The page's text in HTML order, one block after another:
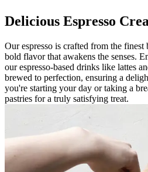
Delicious Espresso
Our espresso is crafted from the
bold flavor that awakens the senses.
our espresso-based drinks like lattes
brewed to perfection, ensuring a
you're starting your day or taking a
pastries for a truly satisfying treat.